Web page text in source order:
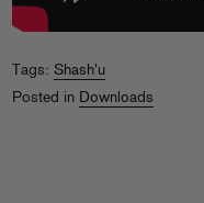
Tags: Shash'u
Posted in Downloads